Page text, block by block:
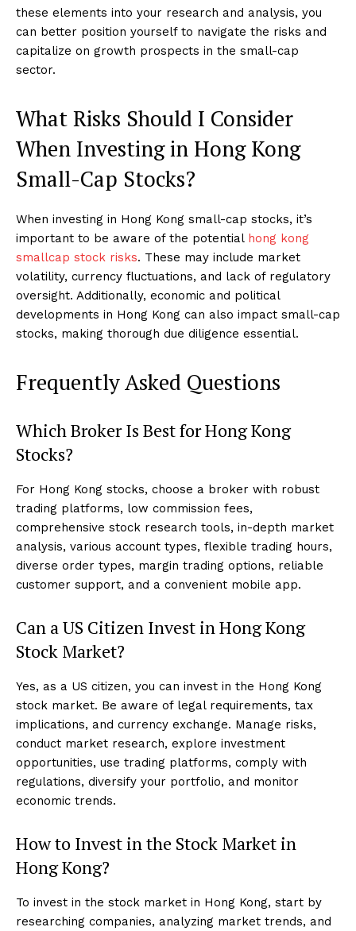
these elements into your research and analysis, you
can better position yourself to navigate the risks and
capitalize on growth prospects in the small-cap
sector.
What Risks Should I Consider
When Investing in Hong Kong
Small-Cap Stocks?
When investing in Hong Kong small-cap stocks, it’s
important to be aware of the potential hong kong
smallcap stock risks. These may include market
volatility, currency fluctuations, and lack of regulatory
oversight. Additionally, economic and political
developments in Hong Kong can also impact small-cap
stocks, making thorough due diligence essential.
Frequently Asked Questions
Which Broker Is Best for Hong Kong
Stocks?
For Hong Kong stocks, choose a broker with robust
trading platforms, low commission fees,
comprehensive stock research tools, in-depth market
analysis, various account types, flexible trading hours,
diverse order types, margin trading options, reliable
customer support, and a convenient mobile app.
Can a US Citizen Invest in Hong Kong
Stock Market?
Yes, as a US citizen, you can invest in the Hong Kong
stock market. Be aware of legal requirements, tax
implications, and currency exchange. Manage risks,
conduct market research, explore investment
opportunities, use trading platforms, comply with
regulations, diversify your portfolio, and monitor
economic trends.
How to Invest in the Stock Market in
Hong Kong?
To invest in the stock market in Hong Kong, start by
researching companies, analyzing market trends, and